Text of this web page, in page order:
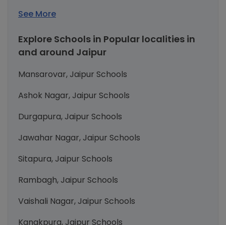
See More
Explore Schools in Popular localities in
and around Jaipur
Mansarovar, Jaipur Schools
Ashok Nagar, Jaipur Schools
Durgapura, Jaipur Schools
Jawahar Nagar, Jaipur Schools
Sitapura, Jaipur Schools
Rambagh, Jaipur Schools
Vaishali Nagar, Jaipur Schools
Kanakpura, Jaipur Schools